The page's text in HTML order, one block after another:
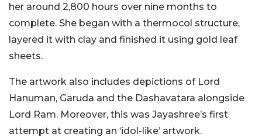
her around 2,800 hours over nine months to
complete. She began with a thermocol structure,
layered it with clay and finished it using gold leaf
sheets.
The artwork also includes depictions of Lord
Hanuman, Garuda and the Dashavatara alongside
Lord Ram. Moreover, this was Jayashree’s first
attempt at creating an ‘idol-like’ artwork.